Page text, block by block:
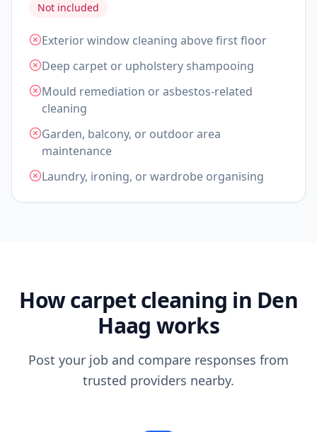
Not included
Exterior window cleaning above first floor
Deep carpet or upholstery shampooing
Mould remediation or asbestos-related
cleaning
Garden, balcony, or outdoor area
maintenance
Laundry, ironing, or wardrobe organising
How carpet cleaning in Den
Haag works
Post your job and compare responses from
trusted providers nearby.